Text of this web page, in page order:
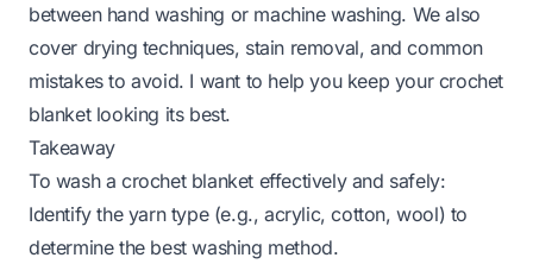
between hand washing or machine washing. We also
cover drying techniques, stain removal, and common
mistakes to avoid. I want to help you keep your crochet
blanket looking its best.
Takeaway
To wash a crochet blanket effectively and safely:
Identify the yarn type (e.g., acrylic, cotton, wool) to
determine the best washing method.